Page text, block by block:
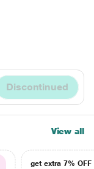
Discontinued
View all
get extra 7% OFF